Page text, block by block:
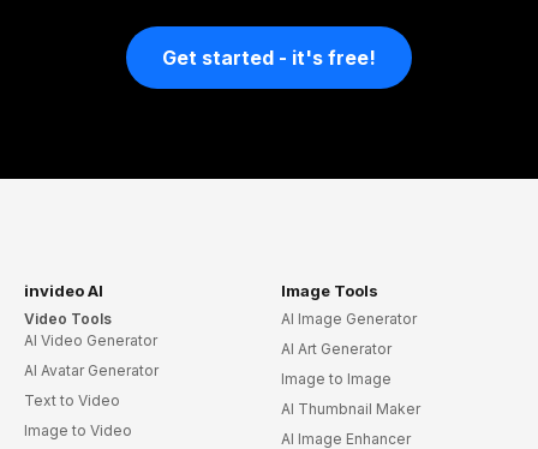
Get started - it's free!
invideo AI
Video Tools
AI Video Generator
AI Avatar Generator
Text to Video
Image to Video
Image Tools
AI Image Generator
AI Art Generator
Image to Image
AI Thumbnail Maker
AI Image Enhancer